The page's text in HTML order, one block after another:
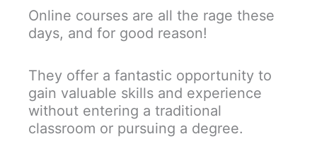
Online courses are all the rage these
days, and for good reason!
They offer a fantastic opportunity to
gain valuable skills and experience
without entering a traditional
classroom or pursuing a degree.